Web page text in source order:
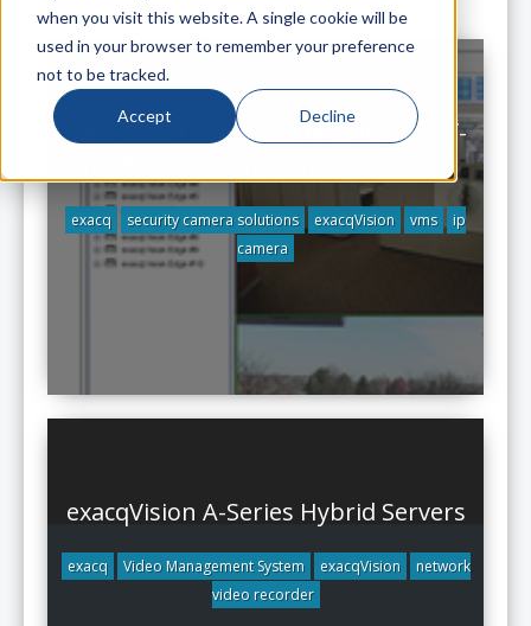
when you visit this website. A single cookie will be
used in your browser to remember your preference
not to be tracked.
Accept Decline
Everything You Need in One Out-of-
the-Box Solution from exacqVision
exacq security camera solutions exacqVision vms
ip
camera
exacqVision A-Series Hybrid Servers
exacq Video Management System exacqVision
network
video recorder